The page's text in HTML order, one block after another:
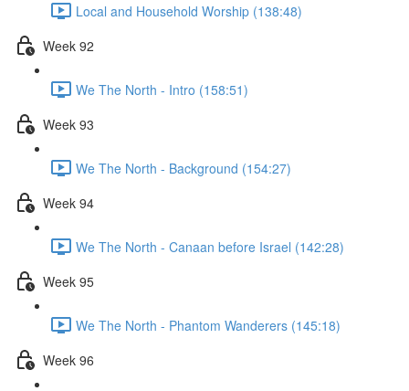
Local and Household Worship (138:48)
Week 92
We The North - Intro (158:51)
Week 93
We The North - Background (154:27)
Week 94
We The North - Canaan before Israel (142:28)
Week 95
We The North - Phantom Wanderers (145:18)
Week 96